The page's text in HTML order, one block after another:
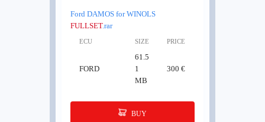
Ford DAMOS for WINOLS
FULLSET.rar
ECU SIZE PRICE
FORD
61.5
1
MB
300 €
BUY